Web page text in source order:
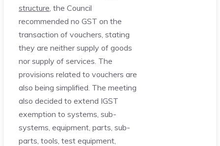
structure , the Council
recommended no GST on the
transaction of vouchers, stating
they are neither supply of goods
nor supply of services. The
provisions related to vouchers are
also being simplified. The meeting
also decided to extend IGST
exemption to systems, sub-
systems, equipment, parts, sub-
parts, tools, test equipment,